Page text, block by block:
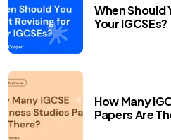
When Should
Your IGCSEs?
How Many
Papers Are